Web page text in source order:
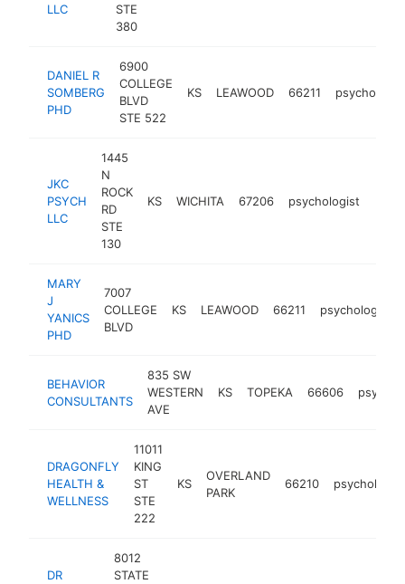
LLC
STE
380
DANIEL R
SOMBERG
PHD
6900
COLLEGE
BLVD
STE 522
KS LEAWOOD 66211
JKC
PSYCH
LLC
1445
N
ROCK
RD
STE
130
KS WICHITA 67206 psychologist
MARY
J
YANICS
PHD
7007
COLLEGE
BLVD
KS LEAWOOD 66211 psychologist
BEHAVIOR
CONSULTANTS
835 SW
WESTERN
AVE
KS TOPEKA 66606
DRAGONFLY
HEALTH &
WELLNESS
11011
KING
ST
STE
222
KS
OVERLAND
PARK
66210 psychologist
DR
8012
STATE